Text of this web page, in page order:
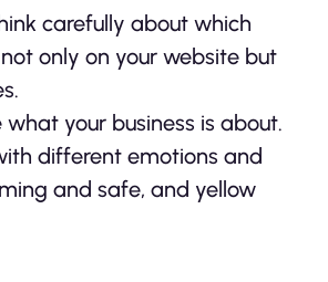
carefully about which
only on your website but
your business is about.
different emotions and
and safe, and yellow